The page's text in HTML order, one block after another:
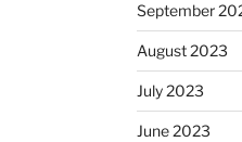
September
August 2023
July 2023
June 2023